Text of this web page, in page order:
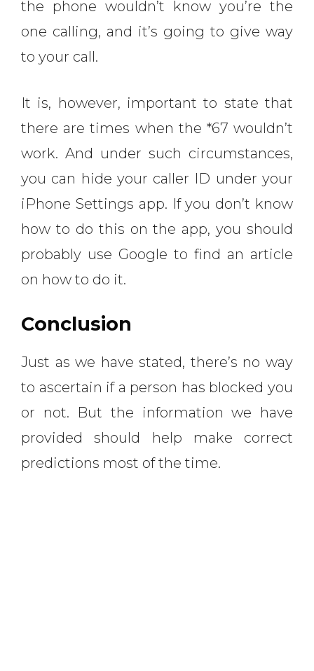
the phone wouldn’t know you’re the
one calling, and it’s going to give way
to your call.
It is, however, important to state that
there are times when the *67 wouldn’t
work. And under such circumstances,
you can hide your caller ID under your
iPhone Settings app. If you don’t know
how to do this on the app, you should
probably use Google to find an article
on how to do it.
Conclusion
Just as we have stated, there’s no way
to ascertain if a person has blocked you
or not. But the information we have
provided should help make correct
predictions most of the time.